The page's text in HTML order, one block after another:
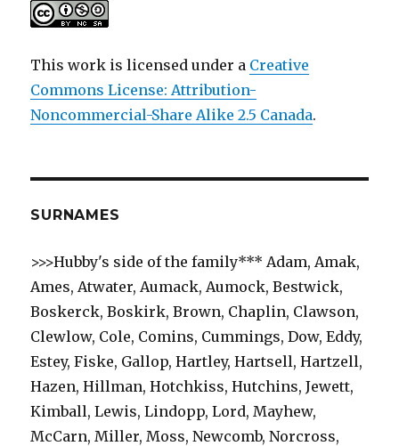
This work is licensed under a Creative
Commons License: Attribution-
Noncommercial-Share Alike 2.5 Canada.
SURNAMES
>>>Hubby's side of the family*** Adam, Amak,
Ames, Atwater, Aumack, Aumock, Bestwick,
Boskerck, Boskirk, Brown, Chaplin, Clawson,
Clewlow, Cole, Comins, Cummings, Dow, Eddy,
Estey, Fiske, Gallop, Hartley, Hartsell, Hartzell,
Hazen, Hillman, Hotchkiss, Hutchins, Jewett,
Kimball, Lewis, Lindopp, Lord, Mayhew,
McCarn, Miller, Moss, Newcomb, Norcross,